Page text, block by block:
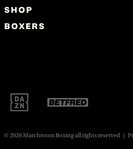
SHOP
BOXERS
© 2026 Matchroom Boxing all rights reserved |